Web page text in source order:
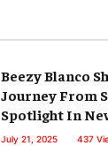
Beezy Blanco
Journey From
Spotlight In
July 21, 2025 437